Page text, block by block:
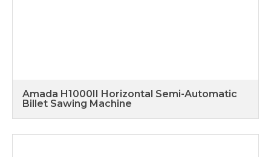
Amada H1000II Horizontal Semi-Automatic
Billet Sawing Machine